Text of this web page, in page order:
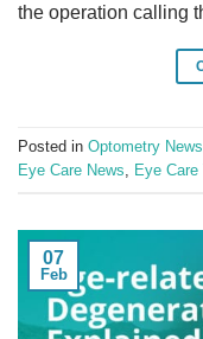
the operation calling
Posted in Optometry
Eye Care News, Eye
07
Feb